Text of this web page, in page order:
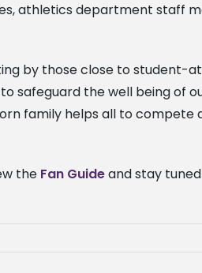
athletics department staff
by those close to student-
safeguard the well being of
family helps all to compete
the Fan Guideand stay